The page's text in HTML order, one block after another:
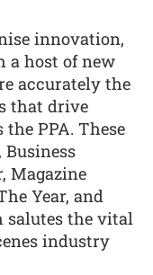
innovation,
host of new
accurately the
that drive
PPA. These
Business
Magazine
Year, and
salutes the vital
industry